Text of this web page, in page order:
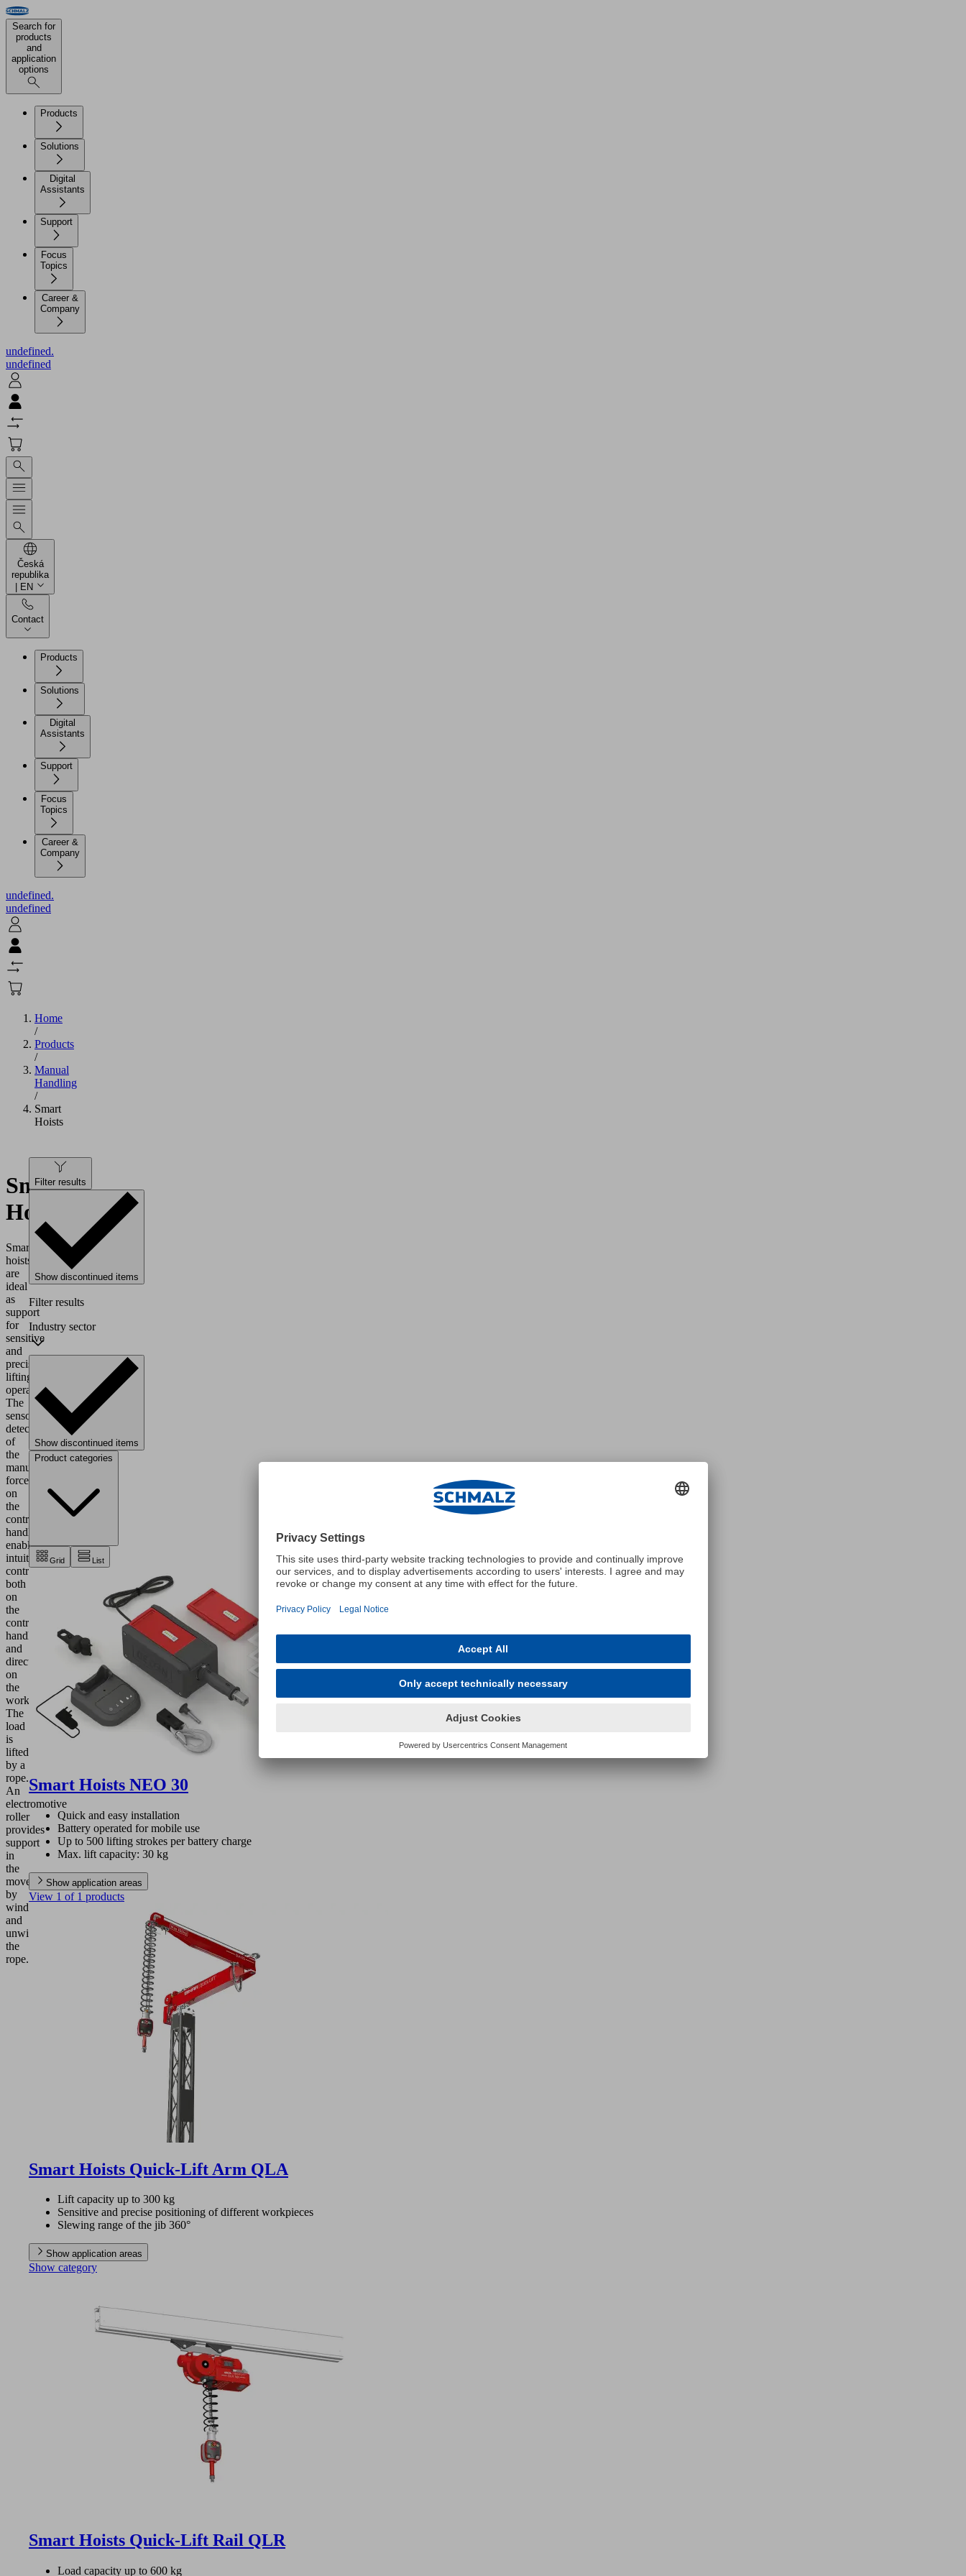
Search for
products
and
application
options
Products
Solutions
Digital
Assistants
Support
Focus
Topics
Career &
Company
undefined.
undefined
Česká
republika
| EN
Contact
Products
Solutions
Digital
Assistants
Support
Focus
Topics
Career &
Company
undefined.
undefined
Home
/
Products
/
Manual
Handling
/
Smart
Hoists
Smart
Hoists
Smart
hoists
are
ideal
as
support
for
sensitive
and
precise
lifting
operations.
The
sensory
detection
of
the
manual
force
on
the
control
handle
enables
intuitive
control
both
on
the
control
handle
and
directly
on
the
workpiece.
The
load
is
lifted
by a
rope.
An
electromotive
roller
provides
support
in
the
movement
by
winding
and
unwinding
the
rope.
Filter results
Show discontinued items
Filter results
Industry sector
Show discontinued items
Product categories
Grid List
Smart Hoists NEO 30
Quick and easy installation
Battery operated for mobile use
Up to 500 lifting strokes per battery charge
Max. lift capacity: 30 kg
Show application areas
View 1 of 1 products
Smart Hoists Quick-Lift Arm QLA
Lift capacity up to 300 kg
Sensitive and precise positioning of different workpieces
Slewing range of the jib 360°
Show application areas
Show category
Smart Hoists Quick-Lift Rail QLR
Load capacity up to 600 kg